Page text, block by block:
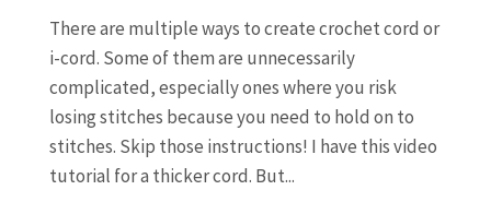
There are multiple ways to create crochet cord or
i-cord. Some of them are unnecessarily
complicated, especially ones where you risk
losing stitches because you need to hold on to
stitches. Skip those instructions! I have this video
tutorial for a thicker cord. But...